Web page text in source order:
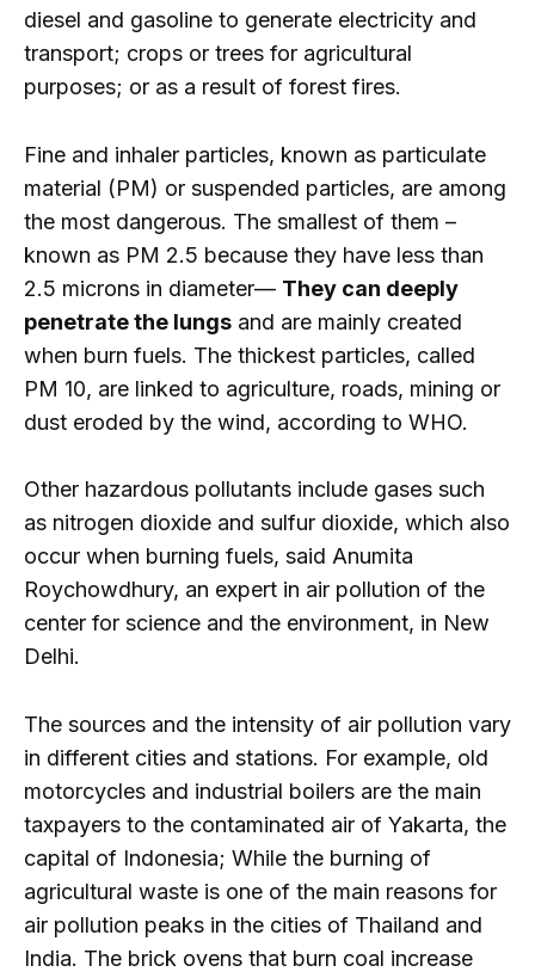
diesel and gasoline to generate electricity and
transport; crops or trees for agricultural
purposes; or as a result of forest fires.
Fine and inhaler particles, known as particulate
material (PM) or suspended particles, are among
the most dangerous. The smallest of them –
known as PM 2.5 because they have less than
2.5 microns in diameter— They can deeply
penetrate the lungs and are mainly created
when burn fuels. The thickest particles, called
PM 10, are linked to agriculture, roads, mining or
dust eroded by the wind, according to WHO.
Other hazardous pollutants include gases such
as nitrogen dioxide and sulfur dioxide, which also
occur when burning fuels, said Anumita
Roychowdhury, an expert in air pollution of the
center for science and the environment, in New
Delhi.
The sources and the intensity of air pollution vary
in different cities and stations. For example, old
motorcycles and industrial boilers are the main
taxpayers to the contaminated air of Yakarta, the
capital of Indonesia; While the burning of
agricultural waste is one of the main reasons for
air pollution peaks in the cities of Thailand and
India. The brick ovens that burn coal increase